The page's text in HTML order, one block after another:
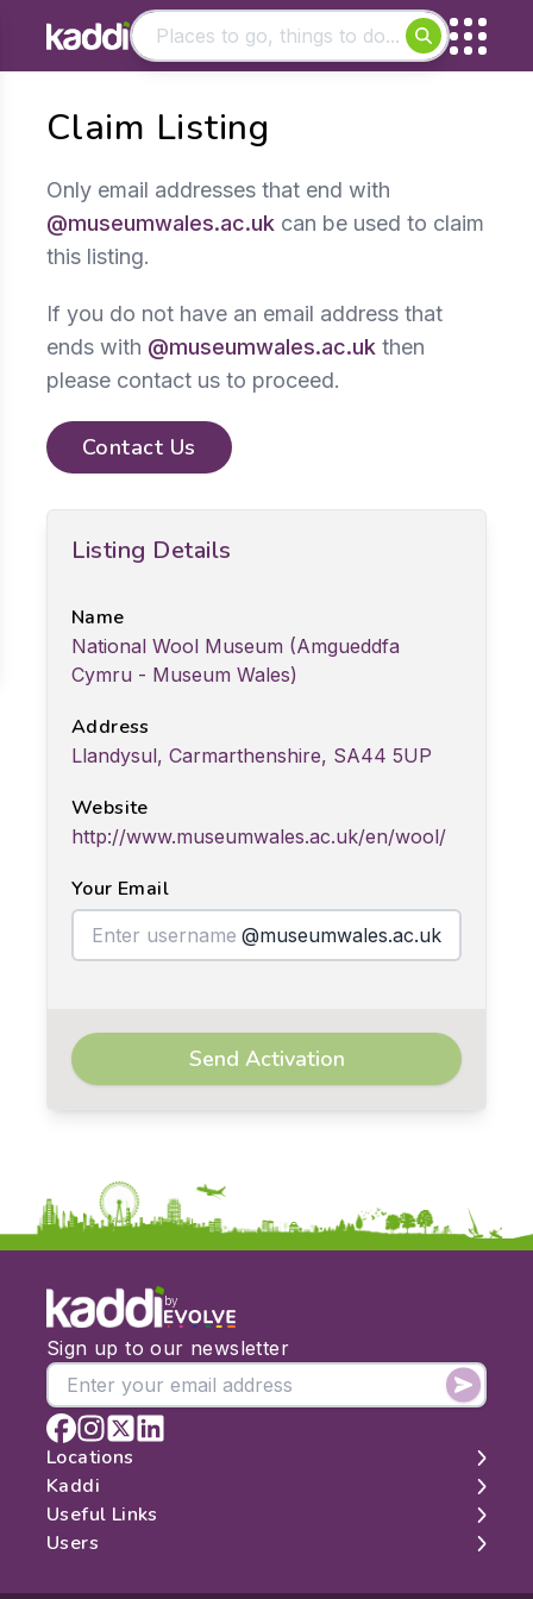
Other searches
Claim Listing
Only email addresses that end with
@museumwales.ac.uk can be used to claim
this listing.
If you do not have an email address that
ends with @museumwales.ac.uk then
please contact us to proceed.
Contact Us
Listing Details
Name
National Wool Museum (Amgueddfa
Cymru - Museum Wales)
Address
Llandysul, Carmarthenshire, SA44 5UP
Website
http://www.museumwales.ac.uk/en/wool/
Your Email
@museumwales.ac.uk
Send Activation
by
Sign up to our newsletter
Locations
London
Edinburgh
Manchester
Kaddi
About
Contact
Useful Links
Search
Users